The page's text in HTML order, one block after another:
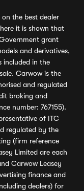
the best dealer
it is shown that
grant
and derivatives,
included in the
Carwow is the
and regulated
broking and
number: 767155).
of ITC
regulated by the
(firm reference
Limited are each
Carwow Leasey
finance and
dealers) for